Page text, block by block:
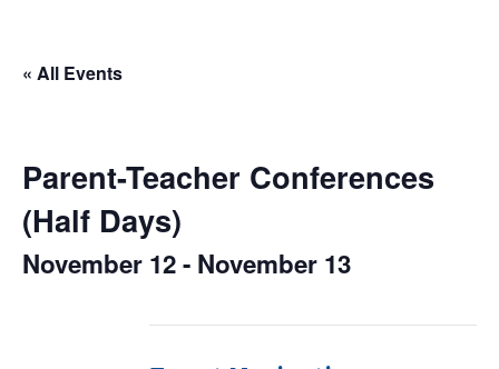
« All Events
Parent-Teacher Conferences
(Half Days)
November 12- November 13